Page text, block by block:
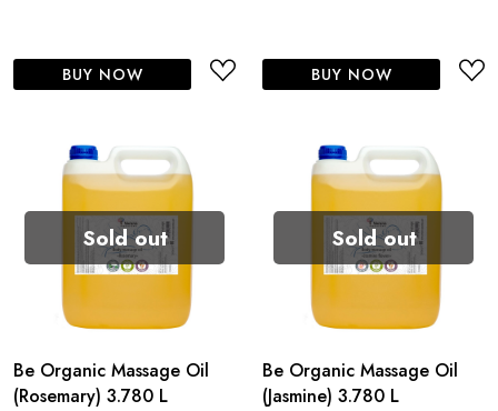
BUY NOW BUY NOW
Sold out
Be Organic Massage Oil
(Rosemary) 3.780 L
Sold out
Be Organic Massage Oil
(Jasmine) 3.780 L